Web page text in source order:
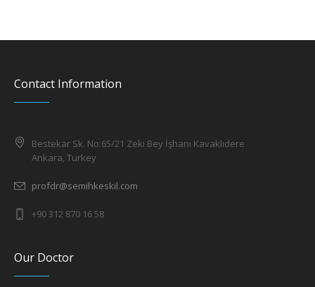
Contact Information
Bestekar Sk. No:65/21 Zeki Bey İşhanı Kavaklıdere
Ankara, Turkey
profdr@semihkeskil.com
+90 312 870 16 58
Our Doctor